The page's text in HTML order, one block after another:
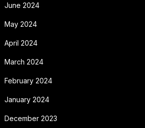
June 2024
May 2024
April 2024
March 2024
February 2024
January 2024
December 2023